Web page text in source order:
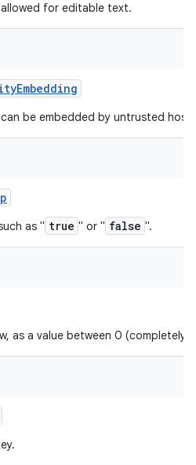
for editable text.
Embedding
be embedded by untrusted
as " true " or " false ".
as a value between 0 (completely